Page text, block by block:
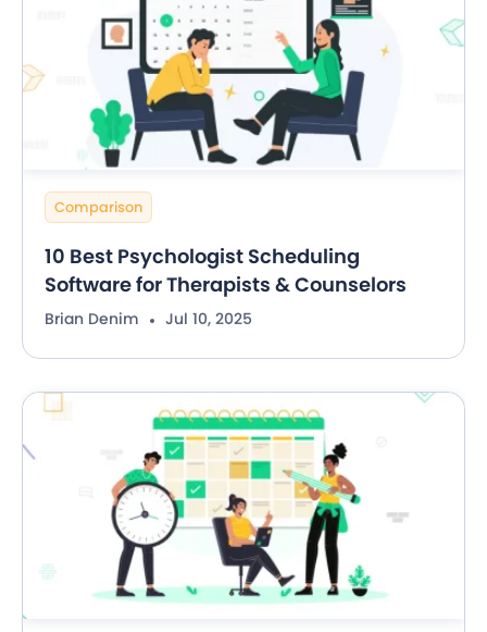
Comparison
10 Best Psychologist Scheduling
Software for Therapists & Counselors
Brian Denim Jul 10, 2025